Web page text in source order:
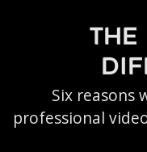
Six reasons
professional